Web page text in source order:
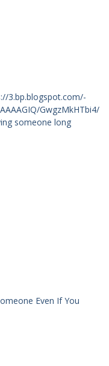
3.bp.blogspot.com/-
GwgzMkHTbi4/
someone long
Even If You